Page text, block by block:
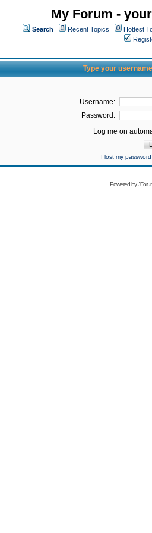
My Forum -
Search Recent Topics Hottest
Type your
Username:
Password:
Log me on
I lost my password
Powered by